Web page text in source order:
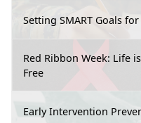
Setting SMART Goals
Red Ribbon Week: Life
Free
Early Intervention